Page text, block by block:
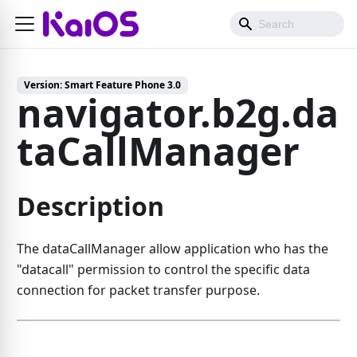
Version:Smart Feature Phone 3.0
navigator.b2g.da
taCallManager
Description
The dataCallManager allow application who has the
"datacall" permission to control the specific data
connection for packet transfer purpose.